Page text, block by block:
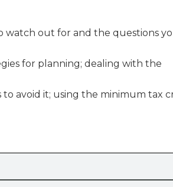
watch out for and the questions
for planning; dealing with the
avoid it; using the minimum tax